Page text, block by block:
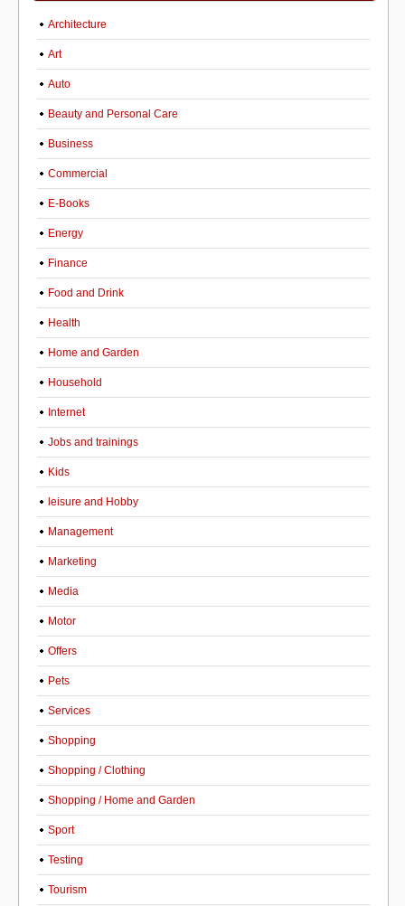
Architecture
Art
Auto
Beauty and Personal Care
Business
Commercial
E-Books
Energy
Finance
Food and Drink
Health
Home and Garden
Household
Internet
Jobs and trainings
Kids
leisure and Hobby
Management
Marketing
Media
Motor
Offers
Pets
Services
Shopping
Shopping / Clothing
Shopping / Home and Garden
Sport
Testing
Tourism